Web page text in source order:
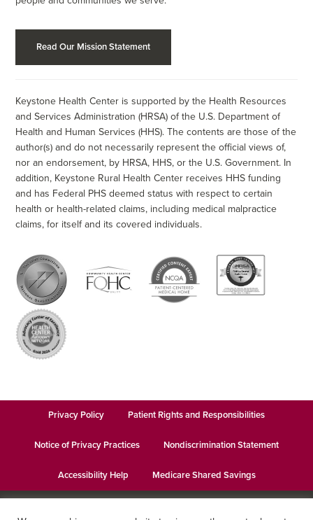
Read Our Mission Statement
Keystone Health Center is supported by the Health Resources
and Services Administration (HRSA) of the U.S. Department of
Health and Human Services (HHS). The contents are those of the
author(s) and do not necessarily represent the official views of,
nor an endorsement, by HRSA, HHS, or the U.S. Government. In
addition, Keystone Rural Health Center receives HHS funding
and has Federal PHS deemed status with respect to certain
health or health-related claims, including medical malpractice
claims, for itself and its covered individuals.
Privacy Policy Patient Rights and Responsibilities
Notice of Privacy Practices Nondiscrimination Statement
Accessibility Help Medicare Shared Savings